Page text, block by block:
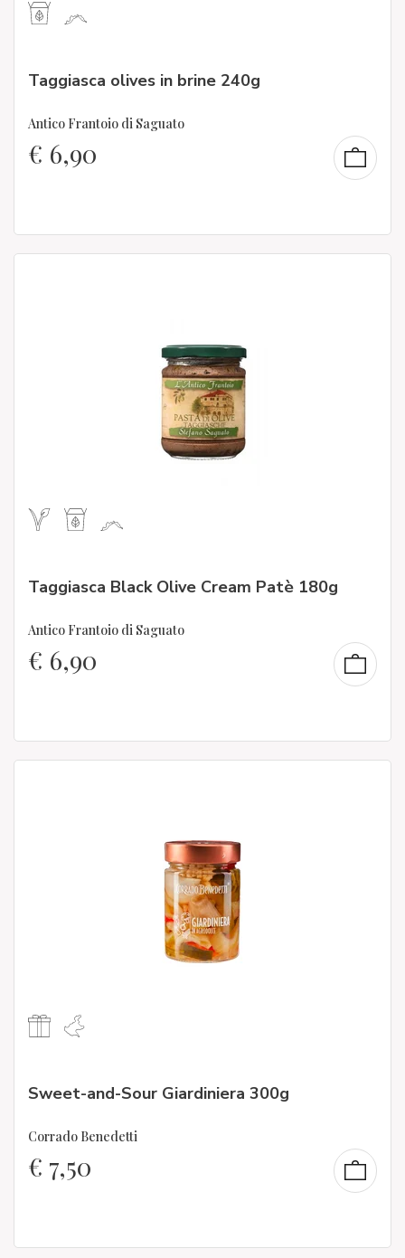
Taggiasca olives in brine 240g
Antico Frantoio di Saguato
€ 6,90
Taggiasca Black Olive Cream Patè 180g
Antico Frantoio di Saguato
€ 6,90
Sweet-and-Sour Giardiniera 300g
Corrado Benedetti
€ 7,50